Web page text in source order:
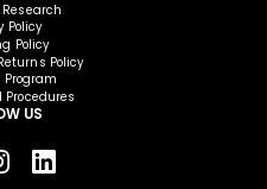
Policy
Policy
Policy
Procedures
US